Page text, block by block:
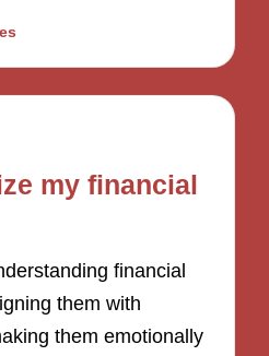
my financial
financial
them with
them emotionally